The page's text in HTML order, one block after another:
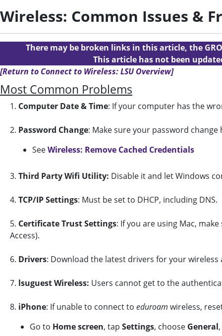
Wireless: Common Issues &
There may be broken links in this article, the
This article has not been
[Return to Connect to Wireless: LSU Overview]
Most Common Problems
1. Computer Date & Time: If your computer has the
2. Password Change: Make sure your password
SeeWireless: Remove Cached Credentials
3. Third Party Wifi Utility: Disable it and let Windows
4. TCP/IP Settings: Must be set to DHCP, including DNS.
5. Certificate Trust Settings: If you are using Mac,
Access).
6. Drivers: Download the latest drivers for your wireless
7. lsuguest Wireless: Users cannot get to the
8. iPhone: If unable to connect to eduroam wireless,
Go to Home screen, tap Settings, choose General